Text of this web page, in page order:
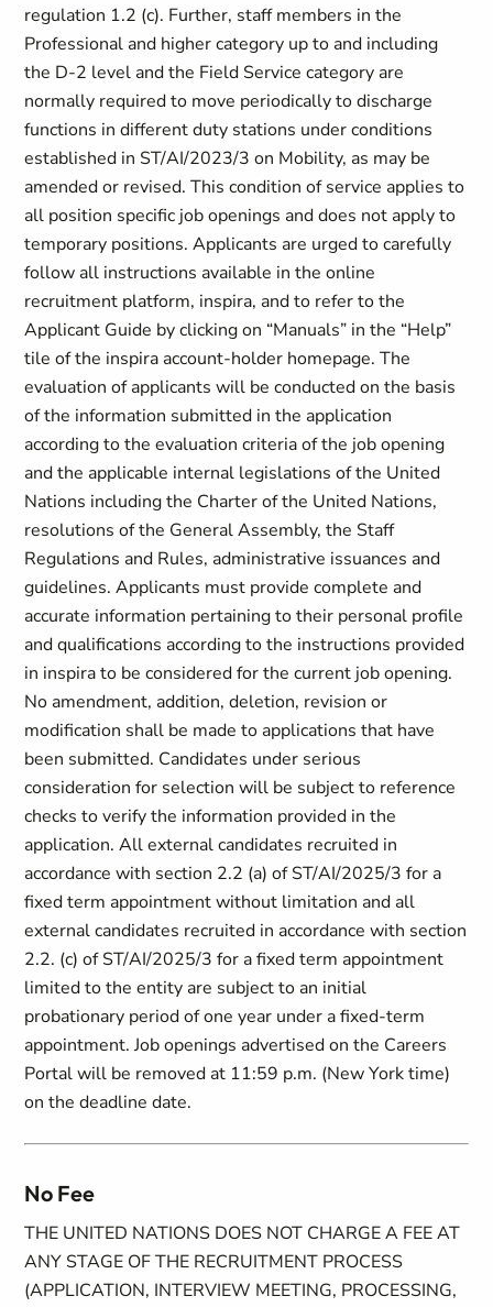
regulation 1.2 (c). Further, staff members in the
Professional and higher category up to and including
the D-2 level and the Field Service category are
normally required to move periodically to discharge
functions in different duty stations under conditions
established in ST/AI/2023/3 on Mobility, as may be
amended or revised. This condition of service applies to
all position specific job openings and does not apply to
temporary positions. Applicants are urged to carefully
follow all instructions available in the online
recruitment platform, inspira, and to refer to the
Applicant Guide by clicking on “Manuals” in the “Help”
tile of the inspira account-holder homepage. The
evaluation of applicants will be conducted on the basis
of the information submitted in the application
according to the evaluation criteria of the job opening
and the applicable internal legislations of the United
Nations including the Charter of the United Nations,
resolutions of the General Assembly, the Staff
Regulations and Rules, administrative issuances and
guidelines. Applicants must provide complete and
accurate information pertaining to their personal profile
and qualifications according to the instructions provided
in inspira to be considered for the current job opening.
No amendment, addition, deletion, revision or
modification shall be made to applications that have
been submitted. Candidates under serious
consideration for selection will be subject to reference
checks to verify the information provided in the
application. All external candidates recruited in
accordance with section ‎2.2 (a) of ST/AI/2025/3 for a
fixed term appointment without limitation and all
external candidates recruited in accordance with section
2.2. (c) of ST/AI/2025/3 for a fixed term appointment
limited to the entity are subject to an initial
probationary period of one year under a fixed-term
appointment. Job openings advertised on the Careers
Portal will be removed at 11:59 p.m. (New York time)
on the deadline date.
No Fee
THE UNITED NATIONS DOES NOT CHARGE A FEE AT
ANY STAGE OF THE RECRUITMENT PROCESS
(APPLICATION, INTERVIEW MEETING, PROCESSING,